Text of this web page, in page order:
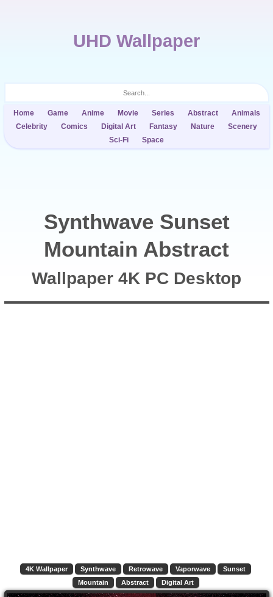
UHD Wallpaper
Home Game Anime Movie Series Abstract
Animals
Celebrity
Comics Digital Art Fantasy Nature
Scenery
Sci-Fi
Space
Synthwave Sunset
Mountain Abstract
Wallpaper 4K PC Desktop
4K Wallpaper Synthwave Retrowave Vaporwave
Sunset
Mountain
Abstract Digital Art